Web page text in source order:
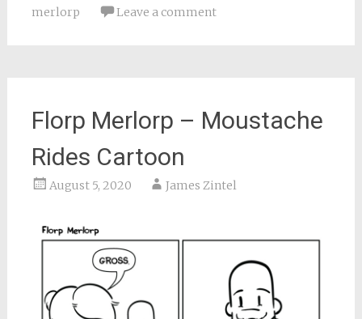
merlorp
Leave a comment
Florp Merlorp – Moustache
Rides Cartoon
August 5, 2020 James Zintel